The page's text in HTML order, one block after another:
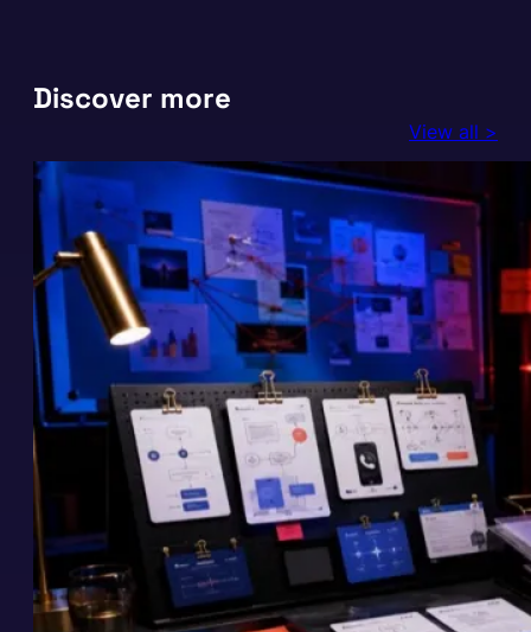
Discover more
View all >